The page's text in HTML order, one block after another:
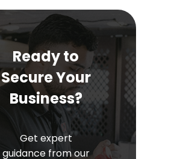
Ready to
Secure Your
Business?
Get expert
guidance from our